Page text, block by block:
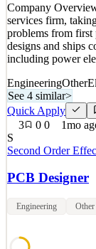
17d ago
Company
services firm,
problems from first
designs and ships
including power
EngineeringOther
See 4 similar>
Quick Apply
3
0 0
1mo
S
Second Order
PCB Designer
Engineering Other